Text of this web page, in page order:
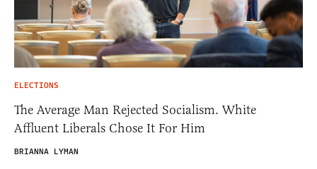
ELECTIONS
The Average Man Rejected Socialism. White
Affluent Liberals Chose It For Him
BRIANNA LYMAN